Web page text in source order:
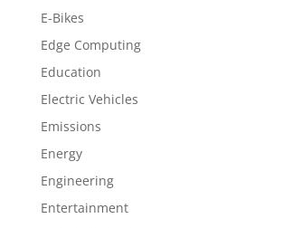
E-Bikes
Edge Computing
Education
Electric Vehicles
Emissions
Energy
Engineering
Entertainment